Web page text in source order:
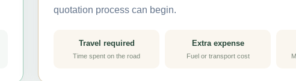
quotation process can begin.
Travel required
Time spent on the road
Extra expense
Fuel or transport cost